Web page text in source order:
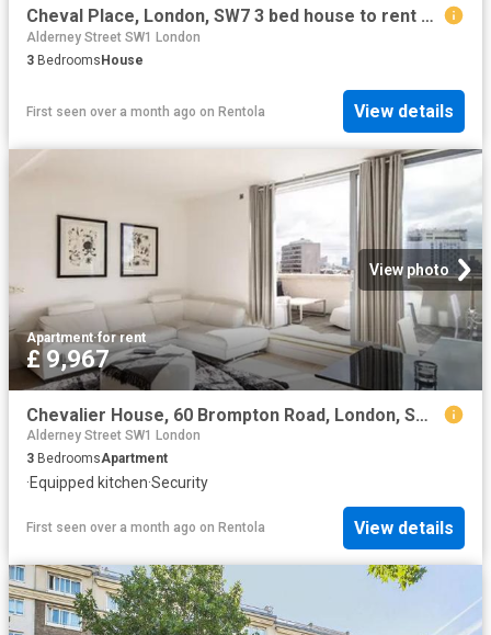
Cheval Place, London, SW7 3 bed house to rent £13,000 pcm £3,000 pw
Alderney Street SW1 London
3 BedroomsHouse
First seen over a month ago on Rentola View details
View photo
Apartment·for rent
£ 9,967
Chevalier House, 60 Brompton Road, London, SW3 1DB, United Kingdom | 3 bed apartment for rent #134898979 | Rentberry
Alderney Street SW1 London
3 BedroomsApartment
·Equipped kitchen·Security
First seen over a month ago on Rentola View details